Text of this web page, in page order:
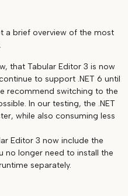
a brief overview of the most
that Tabular Editor 3 is now
to support .NET 6 until
recommend switching to the
In our testing, the .NET
while also consuming less
Editor 3 now include the
no longer need to install the
separately.